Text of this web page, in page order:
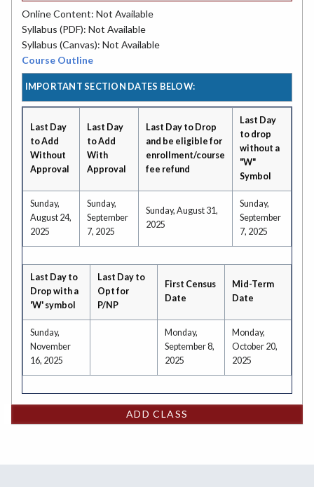
Online Content: Not Available
Syllabus (PDF): Not Available
Syllabus (Canvas): Not Available
Course Outline
IMPORTANT SECTION DATES BELOW:
Last Day
to Add
Without
Approval
Last Day
to Add
With
Approval
Last Day to Drop
and be eligible for
enrollment/course
fee refund
Last Day
to drop
without a
"W"
Symbol
Sunday,
August 24,
2025
Sunday,
September
7, 2025
Sunday, August 31,
2025
Sunday,
September
7, 2025
Last Day to
Drop with a
'W' symbol
Last Day to
Opt for
P/NP
First Census
Date
Mid-Term
Date
Sunday,
November
16, 2025
Monday,
September 8,
2025
Monday,
October 20,
2025
ADD CLASS